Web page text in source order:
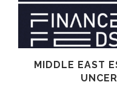
MIDDLE EAST